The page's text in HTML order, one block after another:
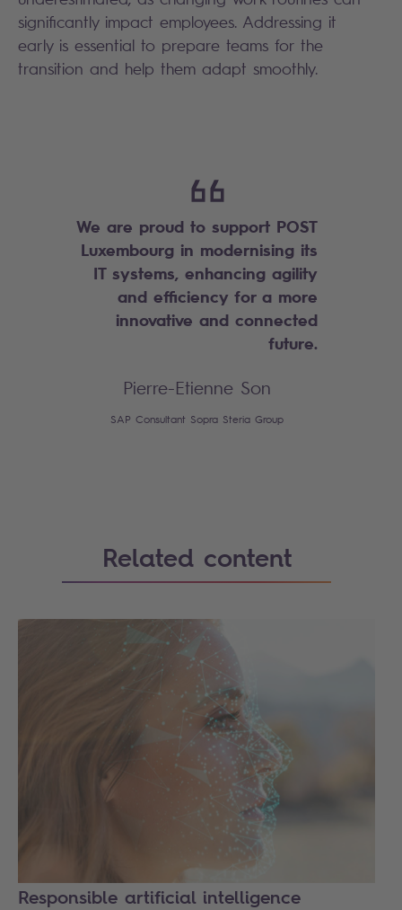
significantly impact employees. Addressing it
early is essential to prepare teams for the
transition and help them adapt smoothly.
We are proud to support POST
Luxembourg in modernising its
IT systems, enhancing agility
and efficiency for a more
innovative and connected
future.
Pierre-Etienne Son
SAP Consultant Sopra Steria Group
Related content
Responsible artificial intelligence